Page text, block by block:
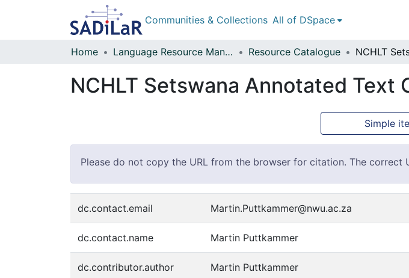
Communities & Collections All of DSpace
Home Language Resource Management Agency Resource Catalogue
NCHLT Setswana Annotated Text
Simple
Please do not copy the URL from the browser for citation. The correct
dc.contact.email Martin.Puttkammer@nwu.ac.za
dc.contact.name Martin Puttkammer
dc.contributor.author Martin Puttkammer